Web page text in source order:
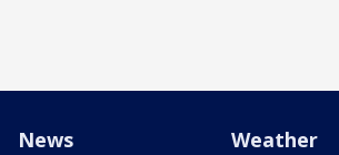
News Weather